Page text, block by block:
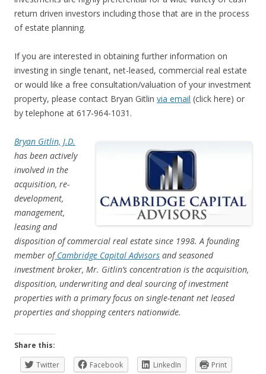
return driven investors including those that are in the process
of estate planning.
If you are interested in obtaining further information on
investing in single tenant, net-leased, commercial real estate
or would like a free consultation/valuation of your investment
property, please contact Bryan Gitlin via email (click here) or
by telephone at 617-964-1031.
Bryan Gitlin, J.D.
has been actively
involved in the
acquisition, re-
development,
management,
leasing and
disposition of commercial real estate since 1998. A founding
member of Cambridge Capital Advisors and seasoned
investment broker, Mr. Gitlin’s concentration is the acquisition,
disposition, underwriting and deal sourcing of investment
properties with a primary focus on single-tenant net leased
properties and shopping centers nationwide.
Share this:
Twitter
Facebook LinkedIn Print